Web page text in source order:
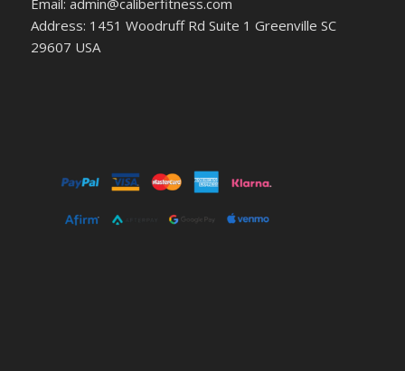
Address: 1451 Woodruff Rd Suite 1 Greenville SC
29607 USA